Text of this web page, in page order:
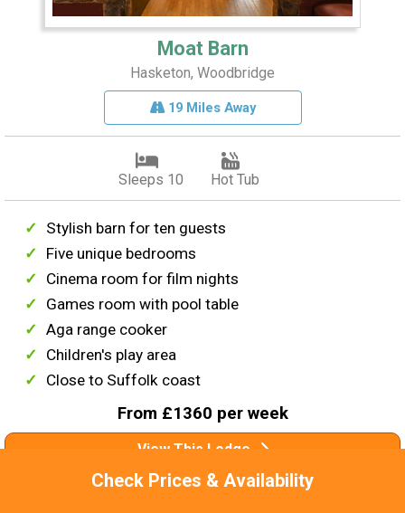
Check Prices & Availability
Moat Barn
Hasketon, Woodbridge
19 Miles Away
Sleeps 10 Hot Tub
Stylish barn for ten guests
Five unique bedrooms
Cinema room for film nights
Games room with pool table
Aga range cooker
Children's play area
Close to Suffolk coast
From £1360 per week
View This Lodge